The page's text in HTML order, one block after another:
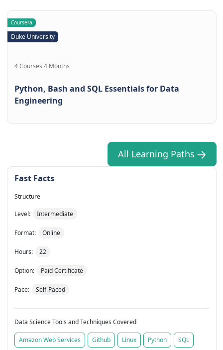
Coursera
Duke University
4 Courses 4 Months
Python, Bash and SQL Essentials for Data
Engineering
All Learning Paths
Fast Facts
Structure
Level: Intermediate
Format: Online
Hours: 22
Option: Paid Certificate
Pace: Self-Paced
Data Science Tools and Techniques Covered
Amazon Web Services Github Linux Python SQL